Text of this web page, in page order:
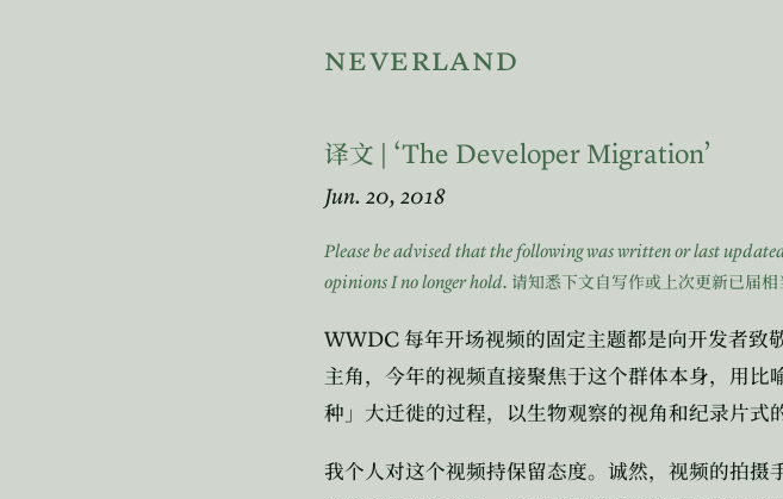
neverland
译文 | ‘The Developer Migration’
Jun. 20, 2018
Please be advised that the following was written or last
opinions I no longer hold. 请知悉下文自写作或上次更新已届相
WWDC每年开场视频的固定主题都是向开发者致
主角，今年的视频直接聚焦于这个群体本身，用
种」大迁徙的过程，以生物观察的视角和纪录片式
我个人对这个视频持保留态度。诚然，视频的拍